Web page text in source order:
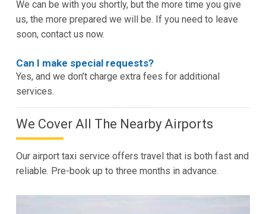
We can be with you shortly, but the more time you give
us, the more prepared we will be. If you need to leave
soon, contact us now.
Can I make special requests?
Yes, and we don’t charge extra fees for additional
services.
We Cover All The Nearby Airports
Our airport taxi service offers travel that is both fast and
reliable. Pre-book up to three months in advance.